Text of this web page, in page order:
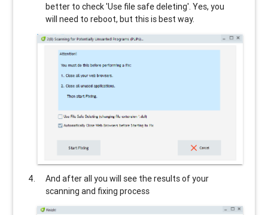
better to check 'Use file safe deleting'. Yes, you
will need to reboot, but this is best way.
And after all you will see the results of your
scanning and fixing process